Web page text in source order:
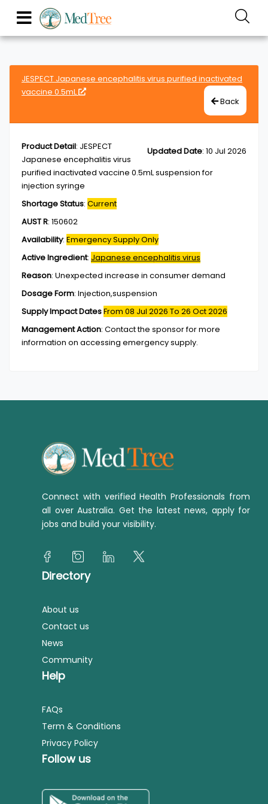
JESPECT Japanese encephalitis virus purified inactivated
vaccine 0.5mL
Back
Updated Date: 10 Jul 2026
Product Detail: JESPECT
Japanese encephalitis virus
purified inactivated vaccine 0.5mL suspension for
injection syringe
Shortage Status: Current
AUST R: 150602
Availability: Emergency Supply Only
Active Ingredient: Japanese encephalitis virus
Reason: Unexpected increase in consumer demand
Dosage Form: Injection,suspension
Supply Impact DatesFrom 08 Jul 2026 To 26 Oct 2026
Management Action: Contact the sponsor for more
information on accessing emergency supply.
Connect with verified Health Professionals from
all over Australia. Get the latest news, apply for
jobs and build your visibility.
Directory
About us
Contact us
News
Community
Help
FAQs
Term & Conditions
Privacy Policy
Follow us